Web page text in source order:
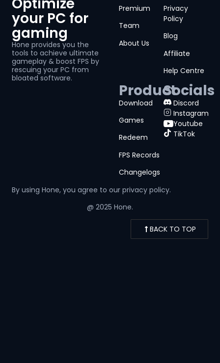
your PC for
gaming
Hone provides you the
tools to achieve ultimate
gameplay & boost FPS by
rescuing your PC from
bloated software.
Premium
Team
About Us
Privacy
Policy
Blog
Affiliate
Help Centre
Product
Download
Games
Redeem
FPS Records
Changelogs
Socials
Discord
Instagram
Youtube
TikTok
By using Hone, you agree to our privacy policy.
@ 2025 Hone.
BACK TO TOP